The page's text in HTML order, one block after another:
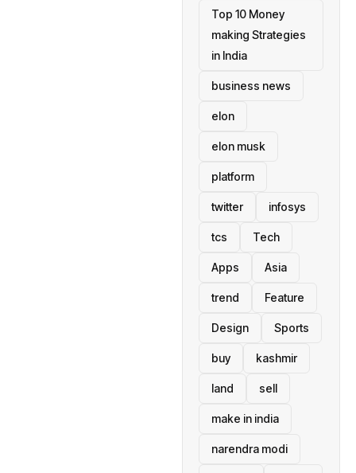
Top 10 Money
making Strategies
in India
business news
elon
elon musk
platform
twitter infosys
tcs Tech
Apps Asia
trend Feature
Design Sports
buy kashmir
land sell
make in india
narendra modi